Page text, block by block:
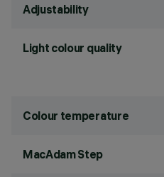
Adjustability
Light colour quality
Colour temperature
MacAdam Step